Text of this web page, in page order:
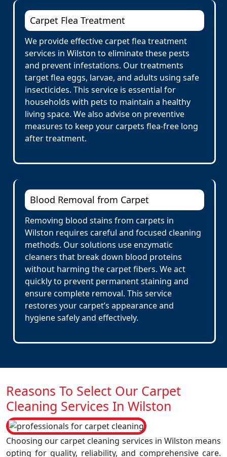
Carpet Flea Treatment
We provide effective carpet flea treatment
services in Wilston to eliminate these pests
and prevent infestations. Our treatments
target flea eggs, larvae, and adults using safe
insecticides. This service is essential for
households with pets to maintain a healthy
living space. We also advise on preventive
measures to keep your carpets flea-free long
after treatment.
Blood Removal from Carpet
Removing blood stains from carpets in
Wilston requires careful and focused cleaning
methods. Our solutions use enzymatic
cleaners that break down blood proteins
without harming the carpet fibers. We act
quickly to prevent permanent staining and
ensure complete removal. This service
restores your carpet’s appearance and
hygiene safely and effectively.
Reasons To Select Our Carpet
Cleaning Services In Wilston
Choosing our carpet cleaning services in Wilston means
opting for quality, reliability, and comprehensive care.